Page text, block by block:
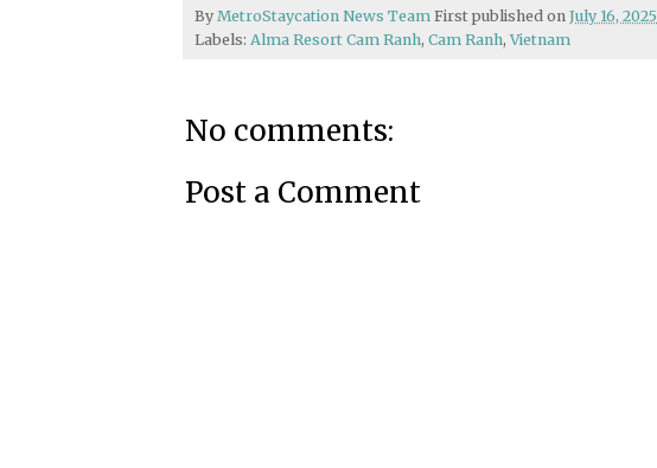
By MetroStaycation News Team First published on July 16, 2025
Labels: Alma Resort Cam Ranh, Cam Ranh,Vietnam
No comments:
Post a Comment